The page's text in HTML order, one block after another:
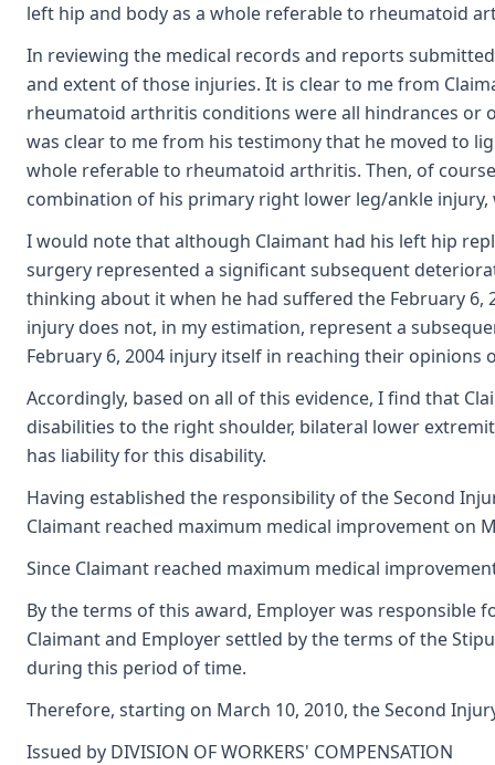
left hip and body as a whole referable to rheumatoid
In reviewing the medical records and reports
and extent of those injuries. It is clear to me from
rheumatoid arthritis conditions were all hindrances or
was clear to me from his testimony that he moved to
whole referable to rheumatoid arthritis. Then, of
combination of his primary right lower leg/ankle
I would note that although Claimant had his left hip
surgery represented a significant subsequent
thinking about it when he had suffered the February
injury does not, in my estimation, represent a
February 6, 2004 injury itself in reaching their
Accordingly, based on all of this evidence, I find that
disabilities to the right shoulder, bilateral lower
has liability for this disability.
Having established the responsibility of the Second
Claimant reached maximum medical improvement on
Since Claimant reached maximum medical
By the terms of this award, Employer was responsible
Claimant and Employer settled by the terms of the
during this period of time.
Therefore, starting on March 10, 2010, the Second
Issued by DIVISION OF WORKERS' COMPENSATION